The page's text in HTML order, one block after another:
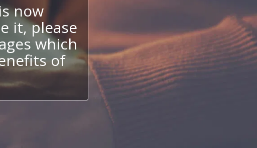
now
it, please
which
of